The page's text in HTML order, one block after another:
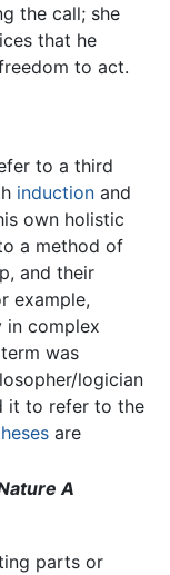
the call; she
that he
to act.
to a third
inductionand
own holistic
a method of
and their
example,
in complex
was
logician
it to refer to the
are
A
parts or